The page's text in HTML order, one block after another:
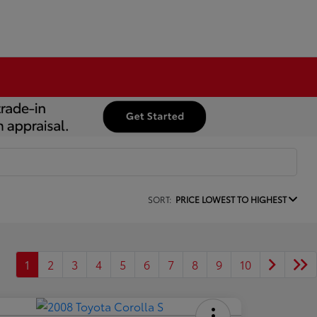
SORT: PRICE LOWEST TO HIGHEST
1 2 3 4 5 6 7 8 9 10